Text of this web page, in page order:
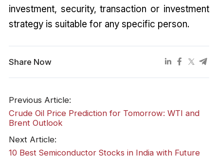
investment, security, transaction or investment
strategy is suitable for any specific person.
Share Now
Previous Article:
Crude Oil Price Prediction for Tomorrow: WTI and
Brent Outlook
Next Article:
10 Best Semiconductor Stocks in India with Future